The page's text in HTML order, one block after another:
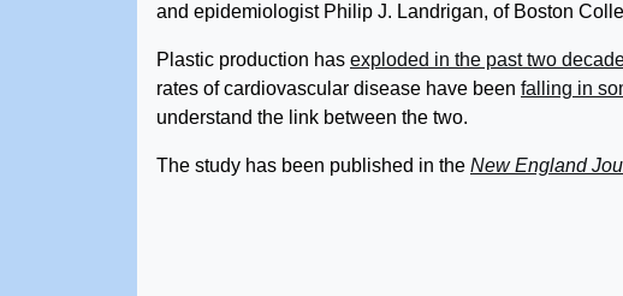
and epidemiologist Philip J. Landrigan, of Boston
Plastic production has exploded in the past two
rates of cardiovascular disease have been falling in
understand the link between the two.
The study has been published in the New England